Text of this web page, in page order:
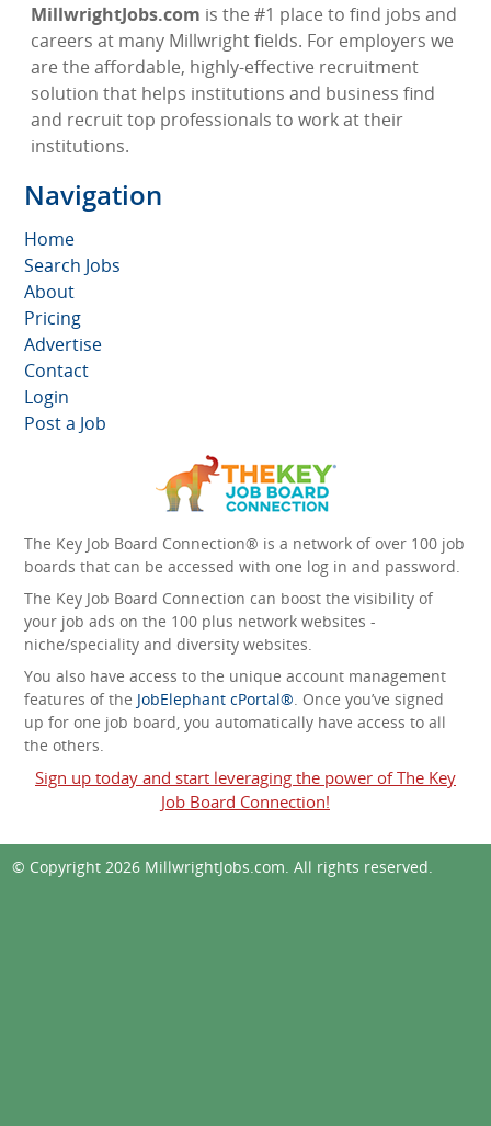
MillwrightJobs.com is the #1 place to find jobs and
careers at many Millwright fields. For employers we
are the affordable, highly-effective recruitment
solution that helps institutions and business find
and recruit top professionals to work at their
institutions.
Navigation
Home
Search Jobs
About
Pricing
Advertise
Contact
Login
Post a Job
The Key Job Board Connection® is a network of over 100 job
boards that can be accessed with one log in and password.
The Key Job Board Connection can boost the visibility of
your job ads on the 100 plus network websites -
niche/speciality and diversity websites.
You also have access to the unique account management
features of the JobElephant cPortal® . Once you’ve signed
up for one job board, you automatically have access to all
the others.
Sign up today and start leveraging the power of The Key
Job Board Connection!
© Copyright 2026 MillwrightJobs.com . All rights reserved.